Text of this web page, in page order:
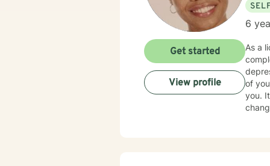
6
As a
complex
of
you. It takes courage to seek out a more fulfilling and happier life and to take the first steps towards
Get started
View profile